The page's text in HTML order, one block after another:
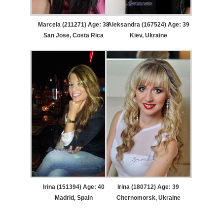
Marcela (211271) Age: 38
San Jose, Costa Rica
Aleksandra (167524) Age: 39
Kiev, Ukraine
Irina (151394) Age: 40
Madrid, Spain
Irina (180712) Age: 39
Chernomorsk, Ukraine